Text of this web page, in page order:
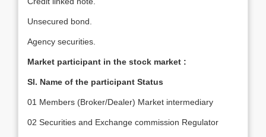
Unsecured bond.
Agency securities.
Market participant in the stock market :
Sl. Name of the participant Status
01 Members (Broker/Dealer) Market intermediary
02 Securities and Exchange commission Regulator